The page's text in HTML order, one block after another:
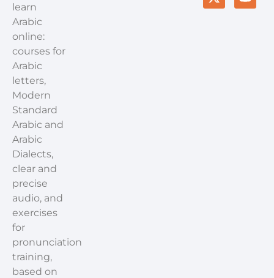
learn
Arabic
online:
courses for
Arabic
letters,
Modern
Standard
Arabic and
Arabic
Dialects,
clear and
precise
audio, and
exercises
for
pronunciation
training,
based on